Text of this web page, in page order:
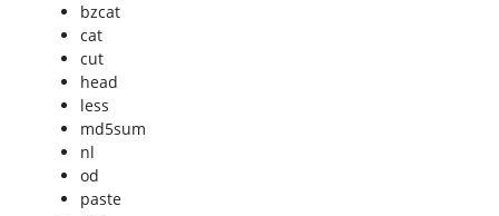
bzcat
cat
cut
head
less
md5sum
nl
od
paste